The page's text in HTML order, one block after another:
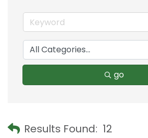
go
Results Found: 12